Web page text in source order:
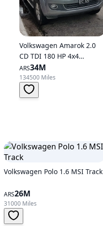
Volkswagen Amarok 2.0
CD TDI 180 HP 4x4
Highline C34
ARS34M
134500 Miles
Volkswagen Polo 1.6 MSI Track
ARS26M
31000 Miles